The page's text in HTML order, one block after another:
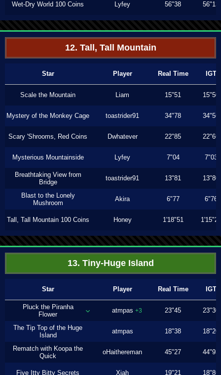
Wet-Dry World 100 Coins Lyfey 56"38 56"13
12. Tall, Tall Mountain
Star Player Real Time IGT
Scale the Mountain Liam 15"51 15"50
Mystery of the Monkey Cage toastrider91 34"78 34"56
Scary 'Shrooms, Red Coins Dwhatever 22"85 22"66
Mysterious Mountainside Lyfey 7"04 7"03
Breathtaking View from
Bridge
toastrider91 13"81 13"80
Blast to the Lonely
Mushroom
Akira 6"77 6"76
Tall, Tall Mountain 100 Coins Honey 1'18"51 1'15"23
13. Tiny-Huge Island
Star Player Real Time IGT
Pluck the Piranha
Flower
atmpas +3 23"45 23"30
The Tip Top of the Huge
Island
atmpas 18"38 18"20
Rematch with Koopa the
Quick
oHaithereman 45"27 44"93
Five Itty Bitty Secrets Xiah 19"21 18"86